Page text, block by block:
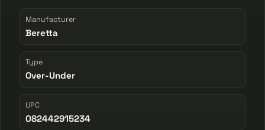
Manufacturer
Beretta
Type
Over-Under
UPC
082442915234